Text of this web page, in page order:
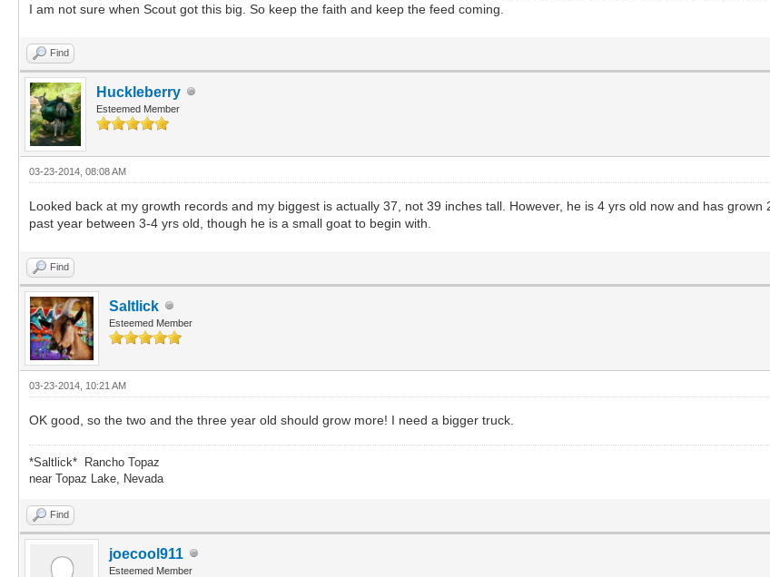
I am not sure when Scout got this big. So keep the faith and keep the feed coming.
Find
Huckleberry
Esteemed Member
03-23-2014, 08:08 AM
Looked back at my growth records and my biggest is actually 37, not 39 inches tall. However, he is 4 yrs old now and has
past year between 3-4 yrs old, though he is a small goat to begin with.
Find
Saltlick
Esteemed Member
03-23-2014, 10:21 AM
OK good, so the two and the three year old should grow more! I need a bigger truck.
*Saltlick* Rancho Topaz
near Topaz Lake, Nevada
Find
joecool911
Esteemed Member